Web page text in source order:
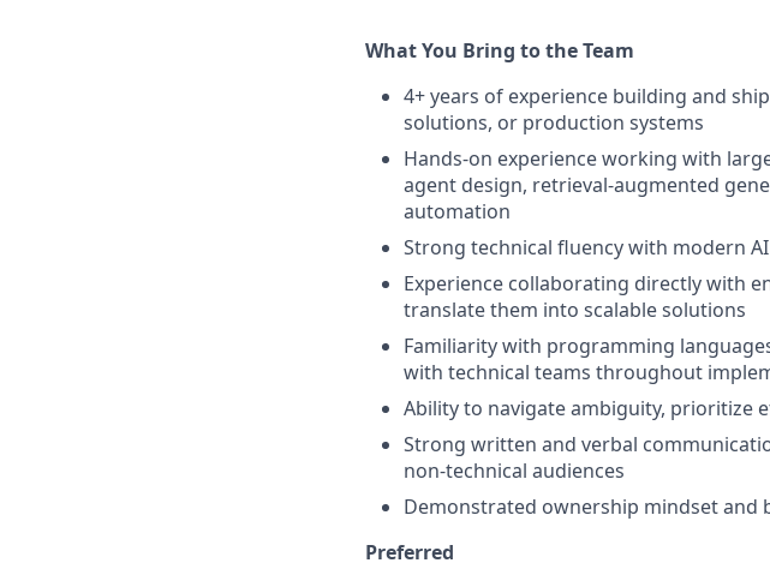
What You Bring to the Team
4+ years of experience building and
solutions, or production systems
Hands-on experience working with
agent design, retrieval-augmented
automation
Strong technical fluency with modern
Experience collaborating directly with
translate them into scalable solutions
Familiarity with programming
with technical teams throughout
Ability to navigate ambiguity, prioritize
Strong written and verbal
non-technical audiences
Demonstrated ownership mindset and
Preferred